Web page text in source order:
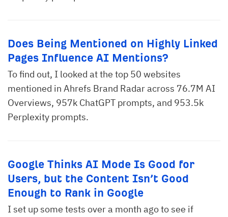
Does Being Mentioned on Highly Linked
Pages Influence AI Mentions?
To find out, I looked at the top 50 websites
mentioned in Ahrefs Brand Radar across 76.7M AI
Overviews, 957k ChatGPT prompts, and 953.5k
Perplexity prompts.
Google Thinks AI Mode Is Good for
Users, but the Content Isn’t Good
Enough to Rank in Google
I set up some tests over a month ago to see if